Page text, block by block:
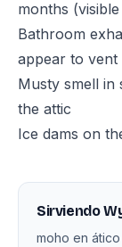
months
Bathroom
appear to vent
Musty smell
the attic
Ice dams on
Sirviendo
moho en